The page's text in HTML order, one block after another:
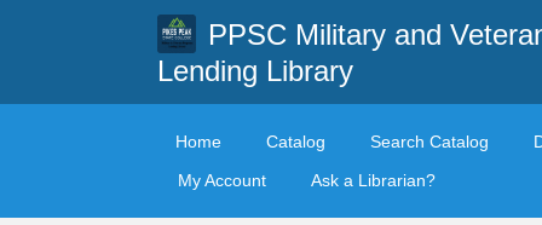
PPSC Military and
Lending Library
Home Catalog Search Catalog
My Account
Ask a Librarian?